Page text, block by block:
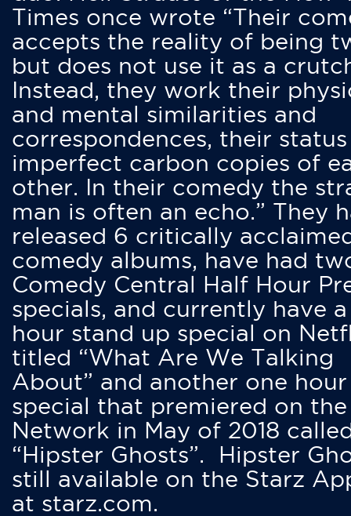
Times once wrote “Their
accepts the reality of being
but does not use it as a
Instead, they work their
and mental similarities and
correspondences, their status
imperfect carbon copies of
other. In their comedy the
man is often an echo.” They
released 6 critically
comedy albums, have had
Comedy Central Half Hour
specials, and currently have
hour stand up special on
titled “What Are We Talking
About” and another one hour
special that premiered on
Network in May of 2018
“Hipster Ghosts”. Hipster
still available on the Starz
at starz.com.